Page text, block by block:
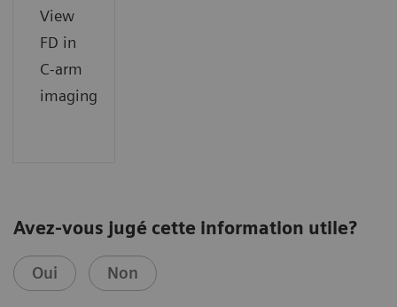
View
FD in
C-arm
imaging
Avez-vous jugé cette information utile?
Oui Non